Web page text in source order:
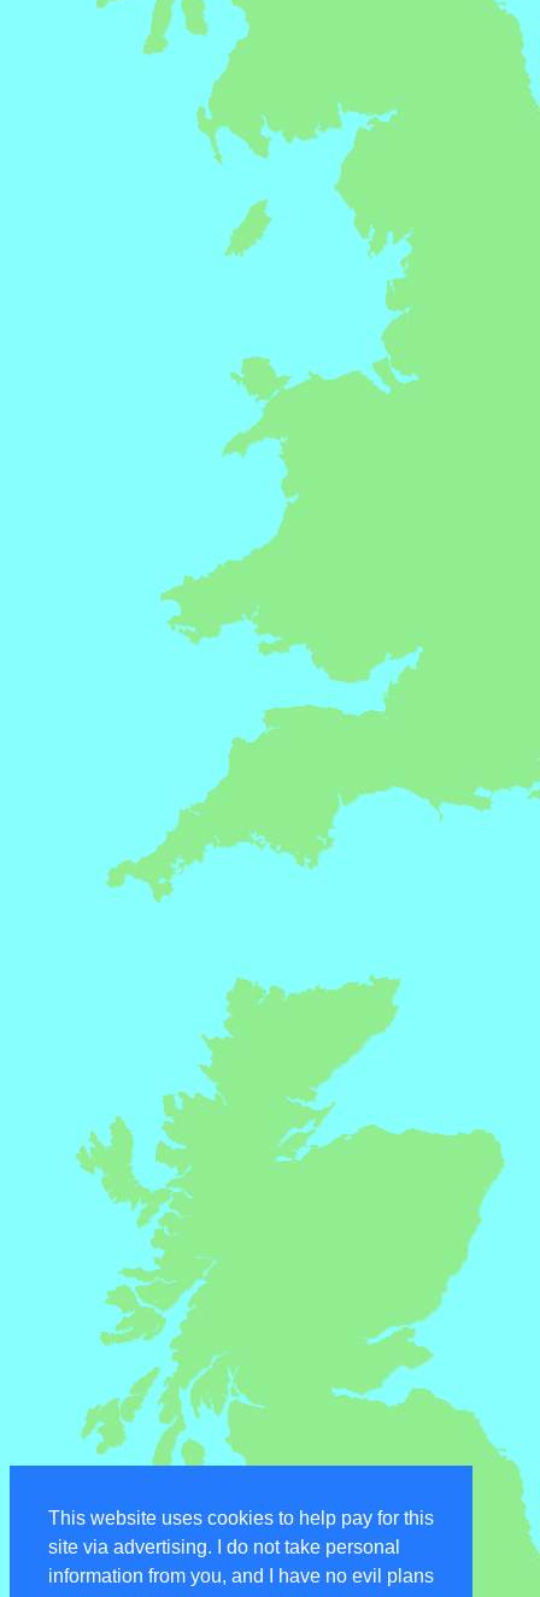
This website uses cookies to help pay for this
site via advertising. I do not take personal
information from you, and I have no evil plans